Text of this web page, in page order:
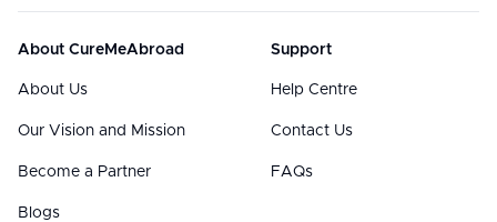
About CureMeAbroad
About Us
Our Vision and Mission
Become a Partner
Blogs
Support
Help Centre
Contact Us
FAQs